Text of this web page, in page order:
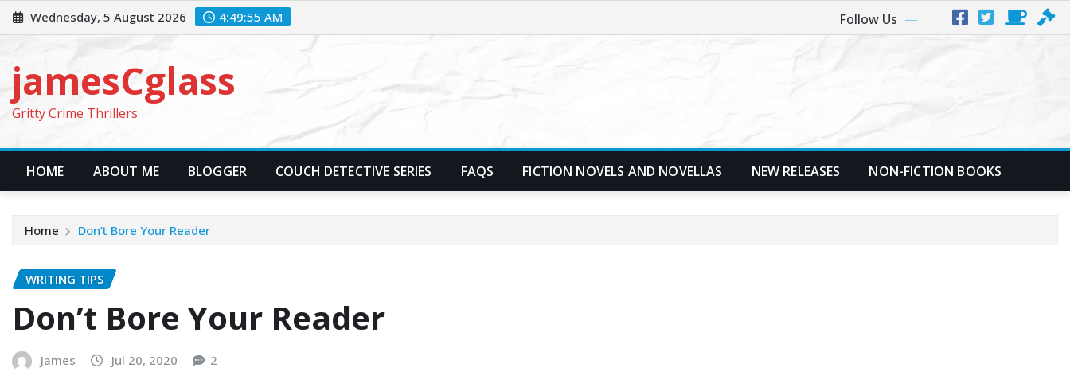
Skip
to
Wednesday, 5 August 2026 4:49:56 AM Follow Us
jamesCglass
Gritty Crime Thrillers
HOME ABOUT ME BLOGGER COUCH DETECTIVE SERIES FAQS FICTION NOVELS AND NOVELLAS NEW RELEASES NON-FICTION BOOKS
Home Don’t Bore Your Reader
WRITING TIPS
Don’t Bore Your Reader
James Jul 20, 2020 2